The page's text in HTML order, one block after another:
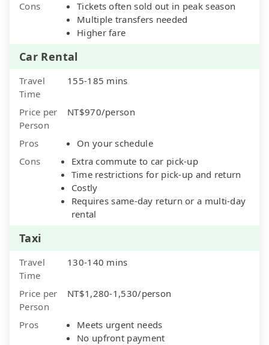
Cons
Tickets often sold out in peak season
Multiple transfers needed
Higher fare
Car Rental
Travel
Time
155-185 mins
Price per
Person
NT$970/person
Pros
On your schedule
Cons
Extra commute to car pick-up
Time restrictions for pick-up and return
Costly
Requires same-day return or a multi-day
rental
Taxi
Travel
Time
130-140 mins
Price per
Person
NT$1,280-1,530/person
Pros
Meets urgent needs
No upfront payment